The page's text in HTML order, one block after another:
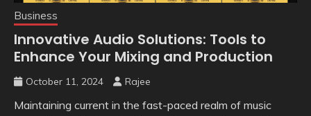
Business
Innovative Audio Solutions: Tools to
Enhance Your Mixing and Production
October 11, 2024 Rajee
Maintaining current in the fast-paced realm of music